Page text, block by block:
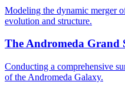
Modeling the dynamic merger
evolution and structure.
The Andromeda Grand
Conducting a comprehensive
of the Andromeda Galaxy.